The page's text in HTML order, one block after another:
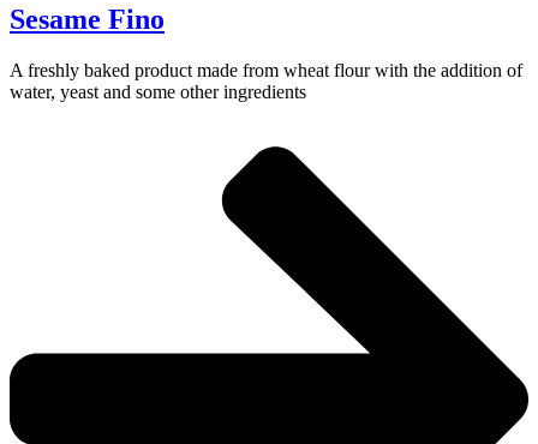
Sesame Fino
A freshly baked product made from wheat flour with the addition of
water, yeast and some other ingredients